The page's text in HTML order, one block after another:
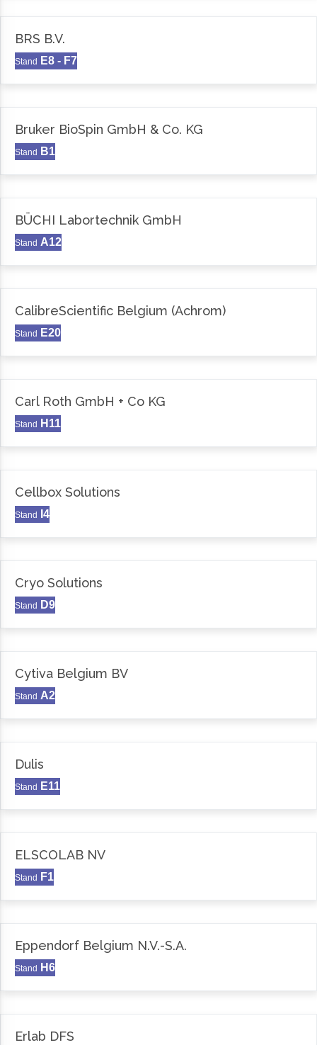
BRS B.V.
Stand E8 - F7
Bruker BioSpin GmbH & Co. KG
Stand B1
BÜCHI Labortechnik GmbH
Stand A12
CalibreScientific Belgium (Achrom)
Stand E20
Carl Roth GmbH + Co KG
Stand H11
Cellbox Solutions
Stand I4
Cryo Solutions
Stand D9
Cytiva Belgium BV
Stand A2
Dulis
Stand E11
ELSCOLAB NV
Stand F1
Eppendorf Belgium N.V.-S.A.
Stand H6
Erlab DFS